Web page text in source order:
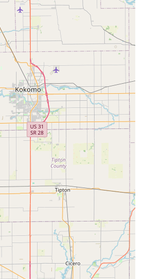
331-0097
is suitable for locals
suitable for locals throughout
in Indianapolis and surrounding
seeking more than just an off-the-shelf
son run establishment caters to a
desiring a truly custom and
For Hoosiers with a passion
or a nostalgic yearning for vintage
offers unparalleled expertise in sourcing
to-find vintage parts with new
to create bikes tailored "to the detail
every local customer can acquire a "cool
their vision and generates
The personalized, appointment-
that locals receive dedicated attention
the custom build process,
and trust. This is a significant
more impersonal retail outlets.
on quality craftsmanship and the
of vintage parts ensures that while
are also reliable and built to last.
in a bicycle that is a true extension
a conversation starter, PuPnPoP$tyle
that embodies individuality and a